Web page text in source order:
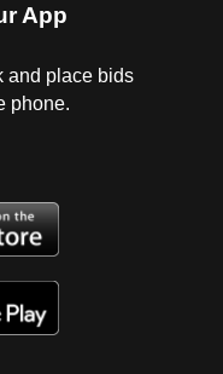
App
and place bids
phone.